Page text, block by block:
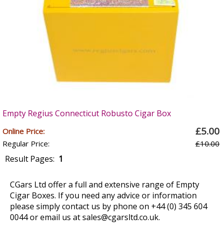
Empty Regius Connecticut Robusto Cigar Box
Online Price: £5.00
Regular Price: £10.00
Result Pages: 1
CGars Ltd offer a full and extensive range of Empty
Cigar Boxes. If you need any advice or information
please simply contact us by phone on +44 (0) 345 604
0044 or email us atsales@cgarsltd.co.uk.